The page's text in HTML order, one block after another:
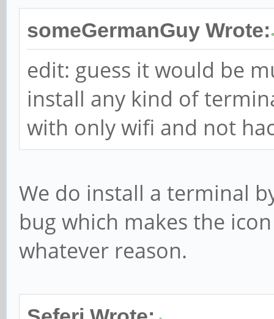
someGermanGuy Wrote:
edit: guess it would be
install any kind of
with only wifi and not
We do install a terminal
bug which makes the
whatever reason.